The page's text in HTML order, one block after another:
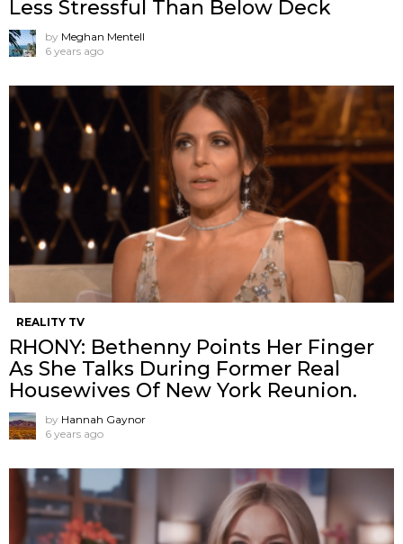
Less Stressful Than Below Deck
by Meghan Mentell
6 years ago
REALITY TV
RHONY: Bethenny Points Her Finger
As She Talks During Former Real
Housewives Of New York Reunion.
by Hannah Gaynor
6 years ago